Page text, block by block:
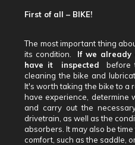
First of all – BIKE!
The most important thing
its condition. If we
have it
inspected before
cleaning the bike and
It's worth taking the bike to a
have experience, determine
and carry out the
drivetrain, as well as the
absorbers. It may also be
comfort, such as the saddle,